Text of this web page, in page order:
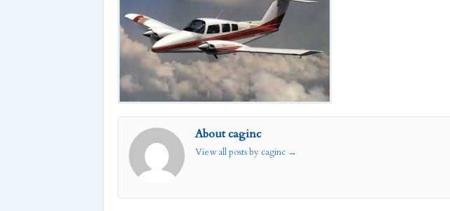
About caginc
View all posts by caginc →